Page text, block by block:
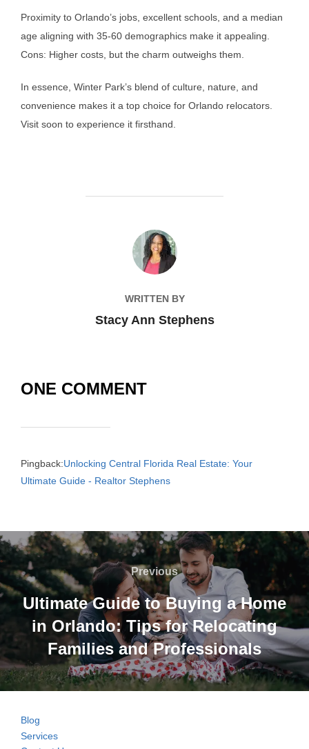
Proximity to Orlando’s jobs, excellent schools, and a median
age aligning with 35-60 demographics make it appealing.
Cons: Higher costs, but the charm outweighs them.
In essence, Winter Park’s blend of culture, nature, and
convenience makes it a top choice for Orlando relocators.
Visit soon to experience it firsthand.
POST AUTHOR
WRITTEN BY
Stacy Ann Stephens
ONE COMMENT
Pingback:Unlocking Central Florida Real Estate: Your
Ultimate Guide - Realtor Stephens
Post
navigation
Previous
Previous
Ultimate Guide to Buying a Home
in Orlando: Tips for Relocating
Families and Professionals
Blog
Services